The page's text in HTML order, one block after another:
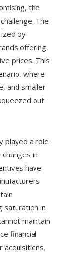
the
The
by
offering
prices. This
where
and smaller
out
played a role
changes in
have
saturation in
maintain
financial
acquisitions.